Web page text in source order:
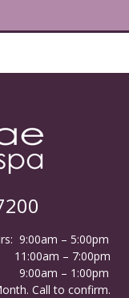
9:00am – 5:00pm
11:00am – 7:00pm
9:00am – 1:00pm
Call to confirm.